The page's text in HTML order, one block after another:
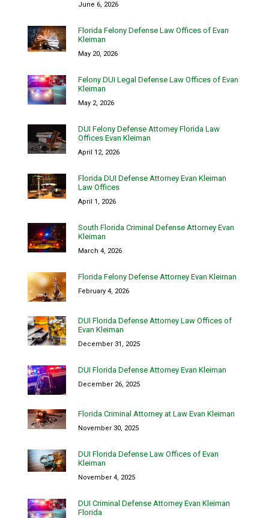
June 6, 2026
Florida Felony Defense Law Offices of Evan
Kleiman
May 20, 2026
Felony DUI Legal Defense Law Offices of Evan
Kleiman
May 2, 2026
DUI Felony Defense Attorney Florida Law
Offices Evan Kleiman
April 12, 2026
Florida DUI Defense Attorney Evan Kleiman
Law Offices
April 1, 2026
South Florida Criminal Defense Attorney Evan
Kleiman
March 4, 2026
Florida Felony Defense Attorney Evan Kleiman
February 4, 2026
DUI Florida Defense Attorney Law Offices of
Evan Kleiman
December 31, 2025
DUI Florida Defense Attorney Evan Kleiman
December 26, 2025
Florida Criminal Attorney at Law Evan Kleiman
November 30, 2025
DUI Florida Defense Law Offices of Evan
Kleiman
November 4, 2025
DUI Criminal Defense Attorney Evan Kleiman
Florida